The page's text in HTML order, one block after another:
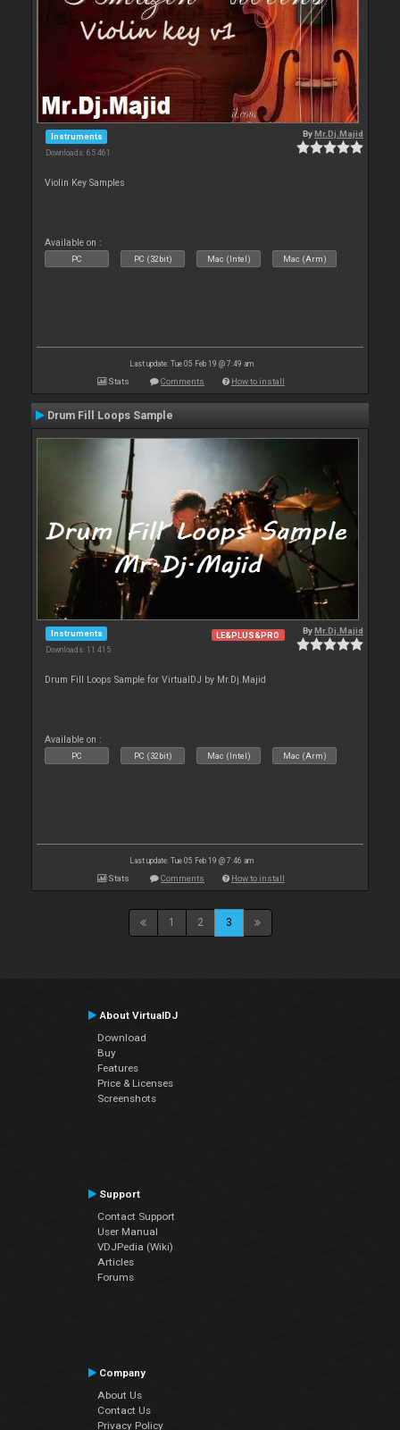
Instruments
Downloads: 65 461
ByMr.Dj.Majid
Violin Key Samples
Available on :
PC PC (32bit) Mac (Intel) Mac (Arm)
Last update: Tue 05 Feb 19 @ 7:49 am
Stats Comments How to install
Drum Fill Loops Sample
Instruments
Downloads: 11 415
LE&PLUS&PRO ByMr.Dj.Majid
Drum Fill Loops Sample for VirtualDJ by Mr.Dj.Majid
Available on :
PC PC (32bit) Mac (Intel) Mac (Arm)
Last update: Tue 05 Feb 19 @ 7:46 am
Stats Comments How to install
1 2 3
About VirtualDJ
Download
Buy
Features
Price & Licenses
Screenshots
Support
Contact Support
User Manual
VDJPedia (Wiki)
Articles
Forums
Company
About Us
Contact Us
Privacy Policy